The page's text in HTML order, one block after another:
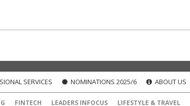
SERVICES NOMINATIONS 2025/6 ABOUT US
FINTECH LEADERS INFOCUS LIFESTYLE & TRAVEL